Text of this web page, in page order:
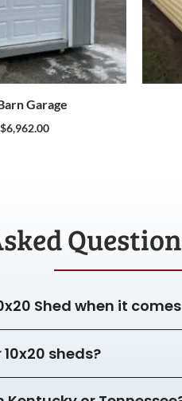
Garage
$6,962.00
Shed when it
sheds?